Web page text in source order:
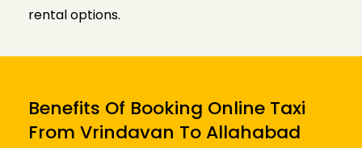
rental options.
Benefits Of Booking Online Taxi
From Vrindavan To Allahabad